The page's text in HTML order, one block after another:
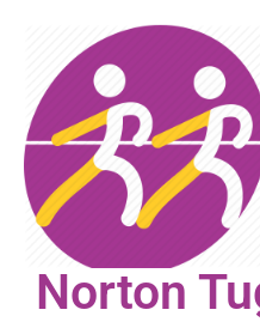
content
Norton